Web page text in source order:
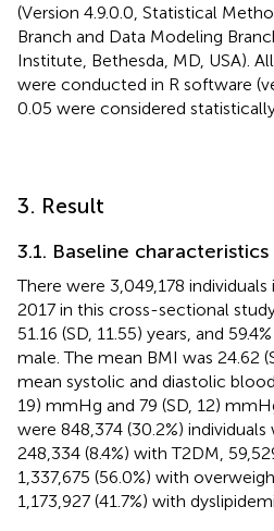
(Version 4.9.0.0, Statistical
Branch and Data Modeling
Institute, Bethesda, MD, USA).
were conducted in R software
0.05 were considered
3. Result
3.1. Baseline
There were 3,049,178
2017 in this cross-sectional
51.16 (SD, 11.55) years, and
male. The mean BMI was 24.62
mean systolic and diastolic blood
19) mmHg and 79 (SD, 12)
were 848,374 (30.2%)
248,334 (8.4%) with T2DM,
1,337,675 (56.0%) with
1,173,927 (41.7%) with